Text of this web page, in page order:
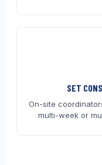
SET
On-site
multi-week or